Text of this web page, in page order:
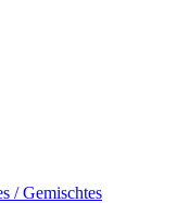
/ Gemischtes